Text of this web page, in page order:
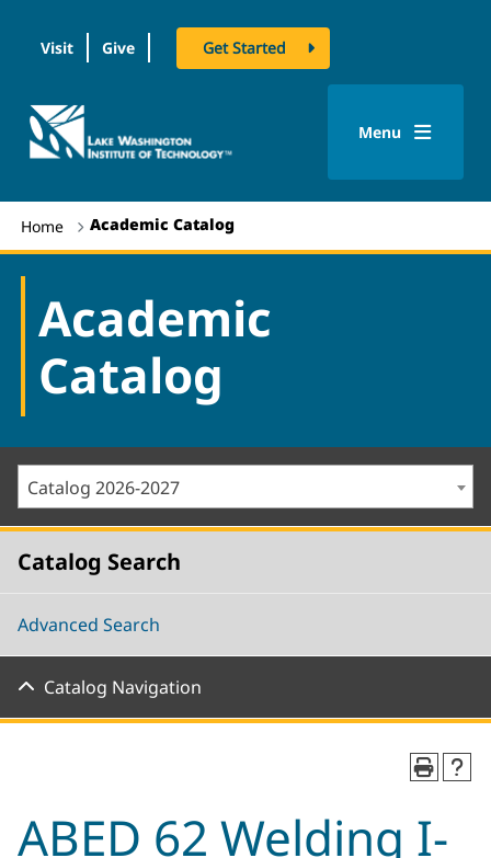
Visit Give Get Started
logo
Menu
Home Academic Catalog
Academic
Catalog
Catalog 2026-2027
Catalog Search
Advanced Search
Catalog Navigation
ABED 62 Welding I-